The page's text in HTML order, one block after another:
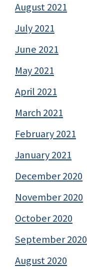
August 2021
July 2021
June 2021
May 2021
April 2021
March 2021
February 2021
January 2021
December 2020
November 2020
October 2020
September 2020
August 2020